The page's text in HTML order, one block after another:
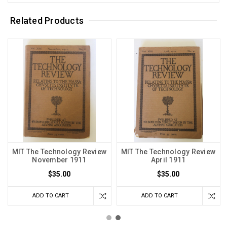
Related Products
MIT The Technology Review
November 1911
$35.00
ADD TO CART
MIT The Technology Review
April 1911
$35.00
ADD TO CART